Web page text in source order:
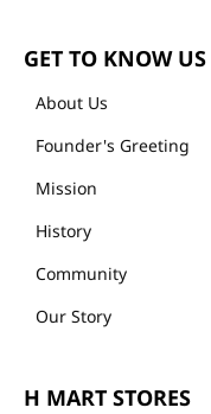
GET TO KNOW US
About Us
Founder's Greeting
Mission
History
Community
Our Story
H MART STORES